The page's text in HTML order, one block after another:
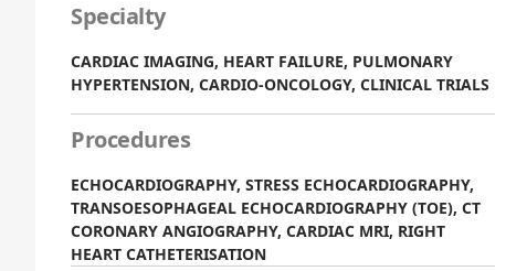
Specialty
CARDIAC IMAGING, HEART FAILURE, PULMONARY
HYPERTENSION, CARDIO-ONCOLOGY, CLINICAL TRIALS
Procedures
ECHOCARDIOGRAPHY, STRESS ECHOCARDIOGRAPHY,
TRANSOESOPHAGEAL ECHOCARDIOGRAPHY (TOE), CT
CORONARY ANGIOGRAPHY, CARDIAC MRI, RIGHT
HEART CATHETERISATION